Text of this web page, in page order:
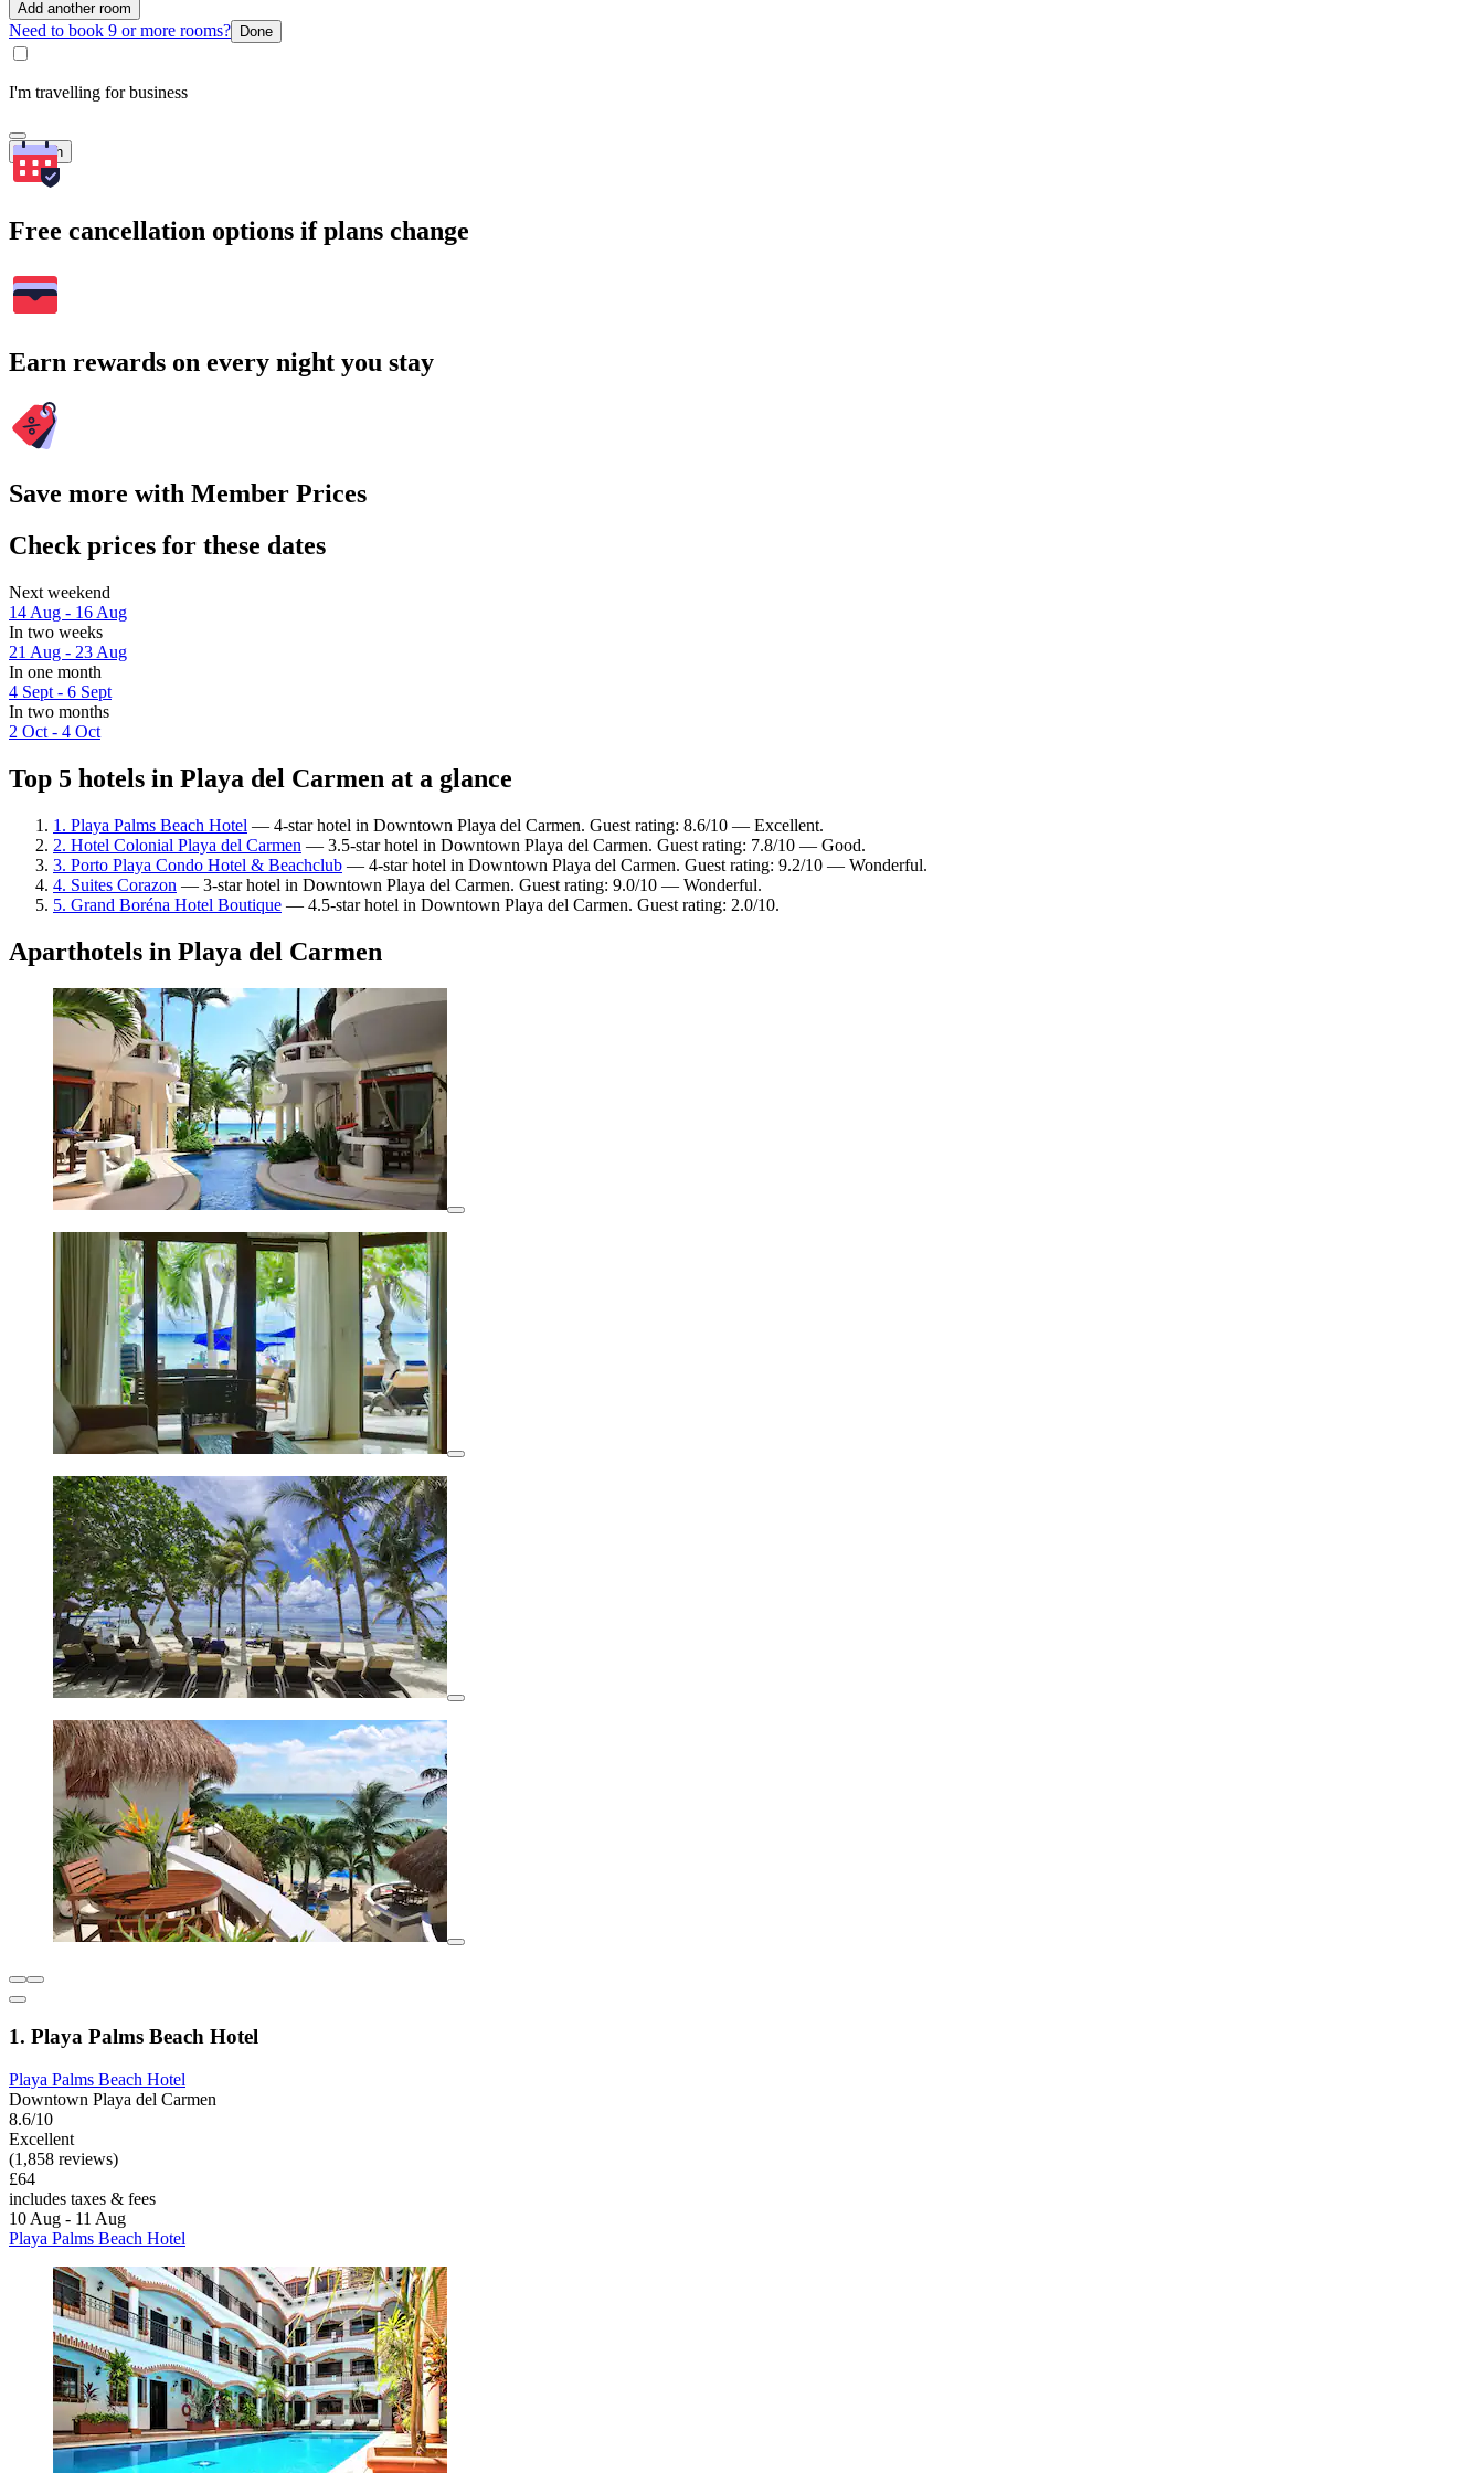
Add another room
Need to book 9 or more rooms? Done
I'm travelling for business
Search
Free cancellation options if plans change
Earn rewards on every night you stay
Save more with Member Prices
Check prices for these dates
Next weekend
14 Aug - 16 Aug
In two weeks
21 Aug - 23 Aug
In one month
4 Sept - 6 Sept
In two months
2 Oct - 4 Oct
Top 5 hotels in Playa del Carmen at a glance
1. Playa Palms Beach Hotel — 4-star hotel in Downtown Playa del Carmen. Guest rating: 8.6/10 — Excellent.
2. Hotel Colonial Playa del Carmen — 3.5-star hotel in Downtown Playa del Carmen. Guest rating: 7.8/10 — Good.
3. Porto Playa Condo Hotel & Beachclub — 4-star hotel in Downtown Playa del Carmen. Guest rating: 9.2/10 — Wonderful.
4. Suites Corazon — 3-star hotel in Downtown Playa del Carmen. Guest rating: 9.0/10 — Wonderful.
5. Grand Boréna Hotel Boutique — 4.5-star hotel in Downtown Playa del Carmen. Guest rating: 2.0/10.
Aparthotels in Playa del Carmen
1. Playa Palms Beach Hotel
Playa Palms Beach Hotel
Downtown Playa del Carmen
8.6/10
Excellent
(1,858 reviews)
£64
includes taxes & fees
10 Aug - 11 Aug
Playa Palms Beach Hotel